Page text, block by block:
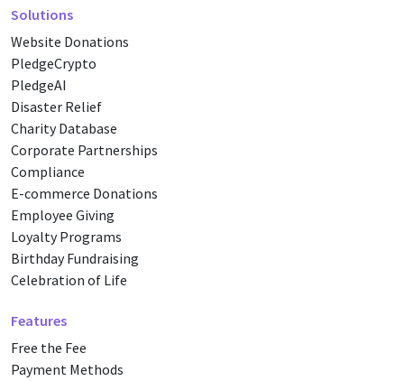
Solutions
Website Donations
PledgeCrypto
PledgeAI
Disaster Relief
Charity Database
Corporate Partnerships
Compliance
E-commerce Donations
Employee Giving
Loyalty Programs
Birthday Fundraising
Celebration of Life
Features
Free the Fee
Payment Methods